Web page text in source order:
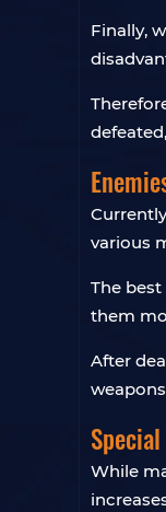
Finally,
various
The
them
After
While